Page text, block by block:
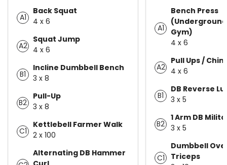
A1
Back Squat
4 x 6
A2
Squat Jump
4 x 6
B1
Incline Dumbbell Bench
3 x 8
B2
Pull-Up
3 x 8
C1
Kettlebell Farmer Walk
2 x 100
Alternating DB Hammer
A1
Bench Press
Gym)
4 x 6
A2
Pull Ups / Chin
4 x 6
B1
DB Reverse
3 x 5
B2
1 Arm DB
3 x 5
C1
Dumbbell
Triceps